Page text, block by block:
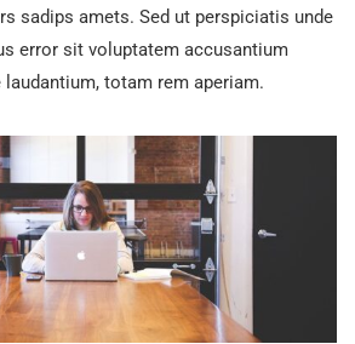
sadips amets. Sed ut perspiciatis unde
error sit voluptatem accusantium
totam rem aperiam.